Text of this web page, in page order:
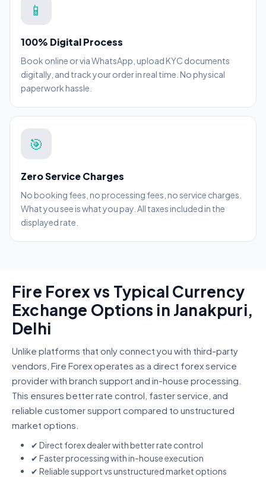
📱
100% Digital Process
Book online or via WhatsApp, upload KYC documents
digitally, and track your order in real time. No physical
paperwork hassle.
🎯
Zero Service Charges
No booking fees, no processing fees, no service charges.
What you see is what you pay. All taxes included in the
displayed rate.
Fire Forex vs Typical Currency
Exchange Options in Janakpuri,
Delhi
Unlike platforms that only connect you with third-party
vendors, Fire Forex operates as a direct forex service
provider with branch support and in-house processing.
This ensures better rate control, faster service, and
reliable customer support compared to unstructured
market options.
✔ Direct forex dealer with better rate control
✔ Faster processing with in-house execution
✔ Reliable support vs unstructured market options